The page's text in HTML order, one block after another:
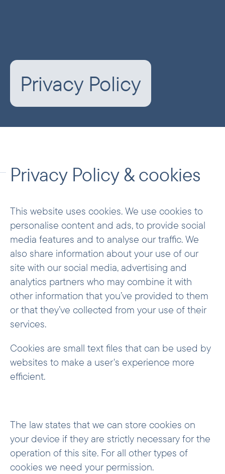
Privacy Policy
Privacy Policy & cookies
This website uses cookies. We use cookies to
personalise content and ads, to provide social
media features and to analyse our traffic. We
also share information about your use of our
site with our social media, advertising and
analytics partners who may combine it with
other information that you’ve provided to them
or that they’ve collected from your use of their
services.
Cookies are small text files that can be used by
websites to make a user's experience more
efficient.
The law states that we can store cookies on
your device if they are strictly necessary for the
operation of this site. For all other types of
cookies we need your permission.